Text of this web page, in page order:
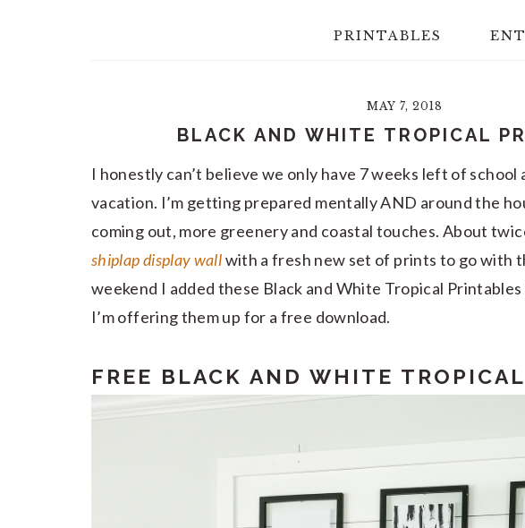
PRINTABLES
MAY 7, 2018
BLACK AND WHITE TROPICAL
I honestly can’t believe we only have 7 weeks left of school
vacation. I’m getting prepared mentally AND around the
coming out, more greenery and coastal touches. About
shiplap display wallwith a fresh new set of prints to go with
weekend I added these Black and White Tropical
I’m offering them up for a free download.
FREE BLACK AND WHITE